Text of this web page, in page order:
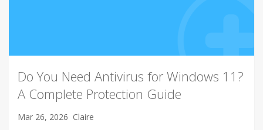
Do You Need Antivirus for Windows 11?
A Complete Protection Guide
Mar 26, 2026 Claire